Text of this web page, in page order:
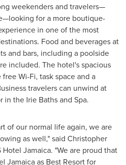
weekenders and travelers—
for a more boutique-
in one of the most
Food and beverages at
and bars, including a poolside
included. The hotel's spacious
Wi-Fi, task space and a
travelers can unwind at
the Irie Baths and Spa.
of our normal life again, we are
as well," said Christopher
Hotel Jamaica. "We are proud that
Jamaica as Best Resort for